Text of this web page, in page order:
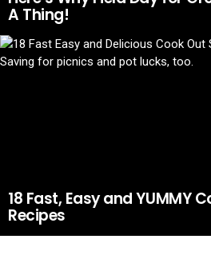
A Thing!
18 Fast, Easy and YUMMY
Recipes